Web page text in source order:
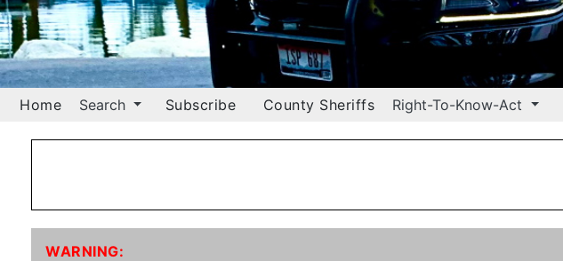
City
By
County
By
Subscribe
Home Search Subscribe County Sheriffs Right-To-Know-Act
WARNING: